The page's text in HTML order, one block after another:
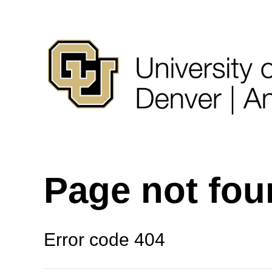
Page not
Error code 404